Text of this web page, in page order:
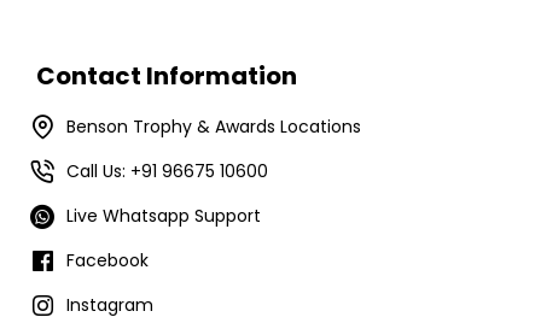
Contact Information
Benson Trophy & Awards Locations
Call Us: +91 96675 10600
Live Whatsapp Support
Facebook
Instagram